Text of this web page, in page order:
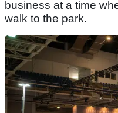
business at a time
walk to the park.